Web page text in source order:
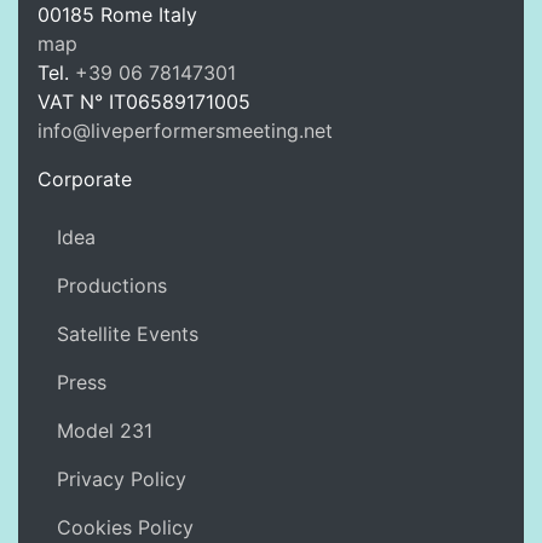
LPM
00185 Rome Italy
map
Tel. +39 06 78147301
VAT N° IT06589171005
info@liveperformersmeeting.net
Corporate
Idea
Productions
Satellite Events
Press
Model 231
Privacy Policy
Cookies Policy